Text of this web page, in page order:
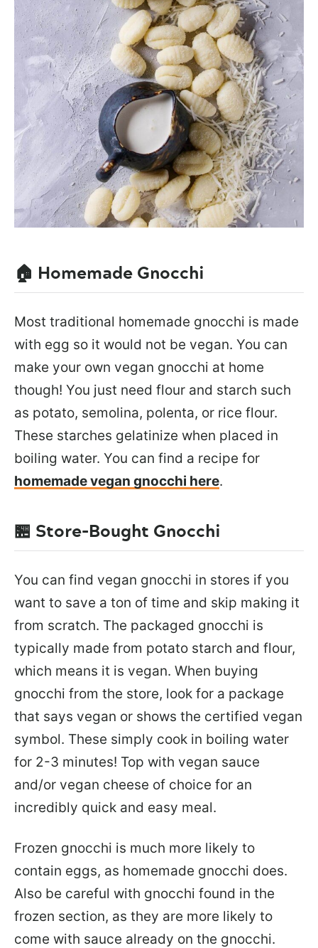
🏠 Homemade Gnocchi
Most traditional homemade gnocchi is made
with egg so it would not be vegan. You can
make your own vegan gnocchi at home
though! You just need flour and starch such
as potato, semolina, polenta, or rice flour.
These starches gelatinize when placed in
boiling water. You can find a recipe for
homemade vegan gnocchi here.
🏪 Store-Bought Gnocchi
You can find vegan gnocchi in stores if you
want to save a ton of time and skip making it
from scratch. The packaged gnocchi is
typically made from potato starch and flour,
which means it is vegan. When buying
gnocchi from the store, look for a package
that says vegan or shows the certified vegan
symbol. These simply cook in boiling water
for 2-3 minutes! Top with vegan sauce
and/or vegan cheese of choice for an
incredibly quick and easy meal.
Frozen gnocchi is much more likely to
contain eggs, as homemade gnocchi does.
Also be careful with gnocchi found in the
frozen section, as they are more likely to
come with sauce already on the gnocchi.